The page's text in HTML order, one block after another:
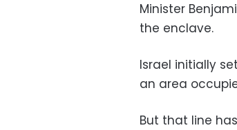
Minister
the enclave.
Israel initially
an area
But that line